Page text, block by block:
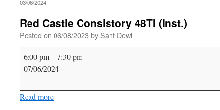
03/06/2024
Red Castle Consistory 48TI (Inst.)
Posted on 06/08/2023 by Sant Dewi
Red
Castle
(Inst.)
6:00 pm–7:30 pm
07/06/2024
Read more